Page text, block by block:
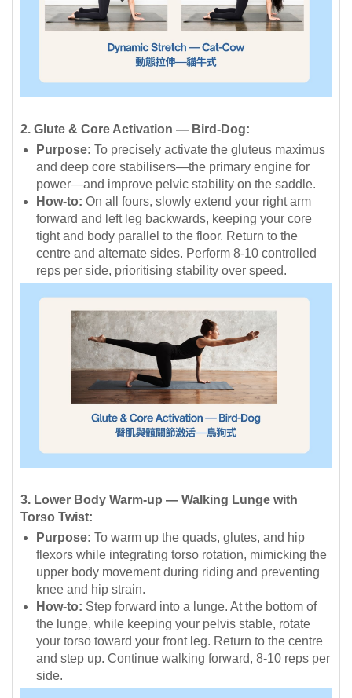
2. Glute & Core Activation — Bird-Dog:
Purpose: To precisely activate the gluteus maximus
and deep core stabilisers—the primary engine for
power—and improve pelvic stability on the saddle.
How-to: On all fours, slowly extend your right arm
forward and left leg backwards, keeping your core
tight and body parallel to the floor. Return to the
centre and alternate sides. Perform 8-10 controlled
reps per side, prioritising stability over speed.
3. Lower Body Warm-up — Walking Lunge with
Torso Twist:
Purpose: To warm up the quads, glutes, and hip
flexors while integrating torso rotation, mimicking the
upper body movement during riding and preventing
knee and hip strain.
How-to: Step forward into a lunge. At the bottom of
the lunge, while keeping your pelvis stable, rotate
your torso toward your front leg. Return to the centre
and step up. Continue walking forward, 8-10 reps per
side.